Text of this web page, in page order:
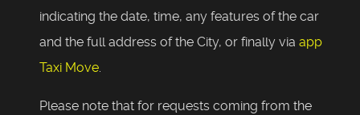
indicating the date, time, any features of the car
and the full address of the City, or finally via app
Taxi Move.
Please note that for requests coming from the